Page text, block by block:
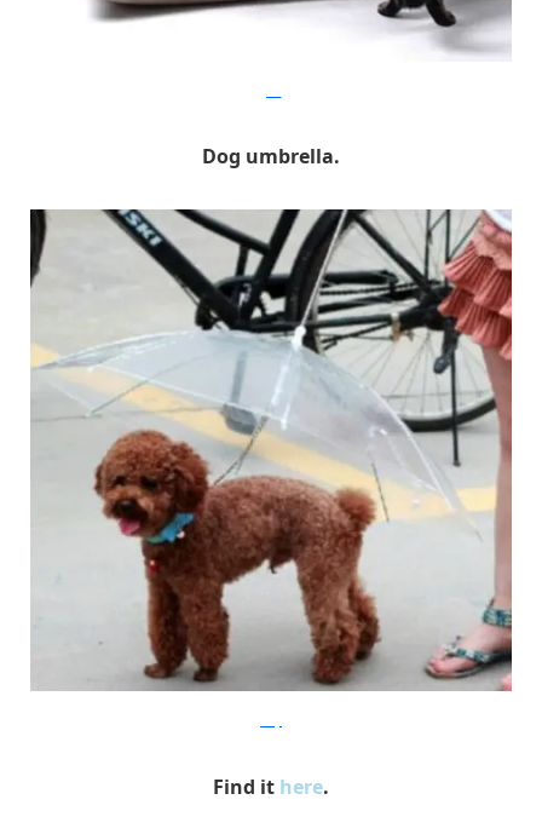
Dog umbrella.
Find it here.